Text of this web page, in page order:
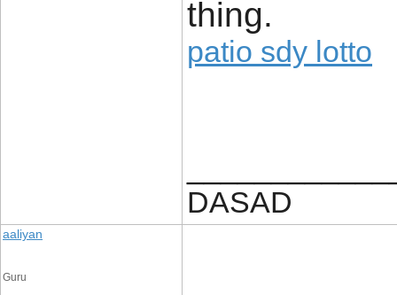
thing.
patio sdy lotto
DASAD
aaliyan
Guru